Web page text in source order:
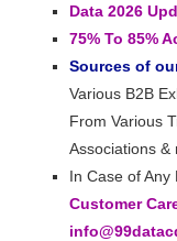
Data 2026
75% To 85%
Sources of
Various B2B
From Various
Associations &
In Case of
Customer